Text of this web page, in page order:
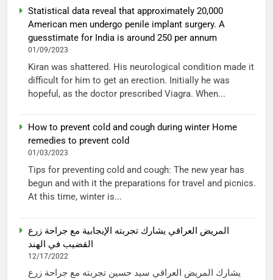
Statistical data reveal that approximately 20,000
American men undergo penile implant surgery. A
guesstimate for India is around 250 per annum
01/09/2023
Kiran was shattered. His neurological condition made it
difficult for him to get an erection. Initially he was
hopeful, as the doctor prescribed Viagra. When...
How to prevent cold and cough during winter Home
remedies to prevent cold
01/03/2023
Tips for preventing cold and cough: The new year has
begun and with it the preparations for travel and picnics.
At this time, winter is...
المريض العراقي يشارك تجربته الإيجابية مع جراحة زرع
القضيب في الهند
12/17/2022
يشارك المريض العراقي سيد حسين تجربته مع جراحة زرع